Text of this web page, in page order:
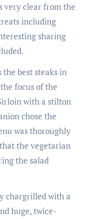
very clear from the
including
sharing
best steaks in
focus of the
with a stilton
chose the
was thoroughly
the vegetarian
the salad
chargrilled with a
huge, twice-